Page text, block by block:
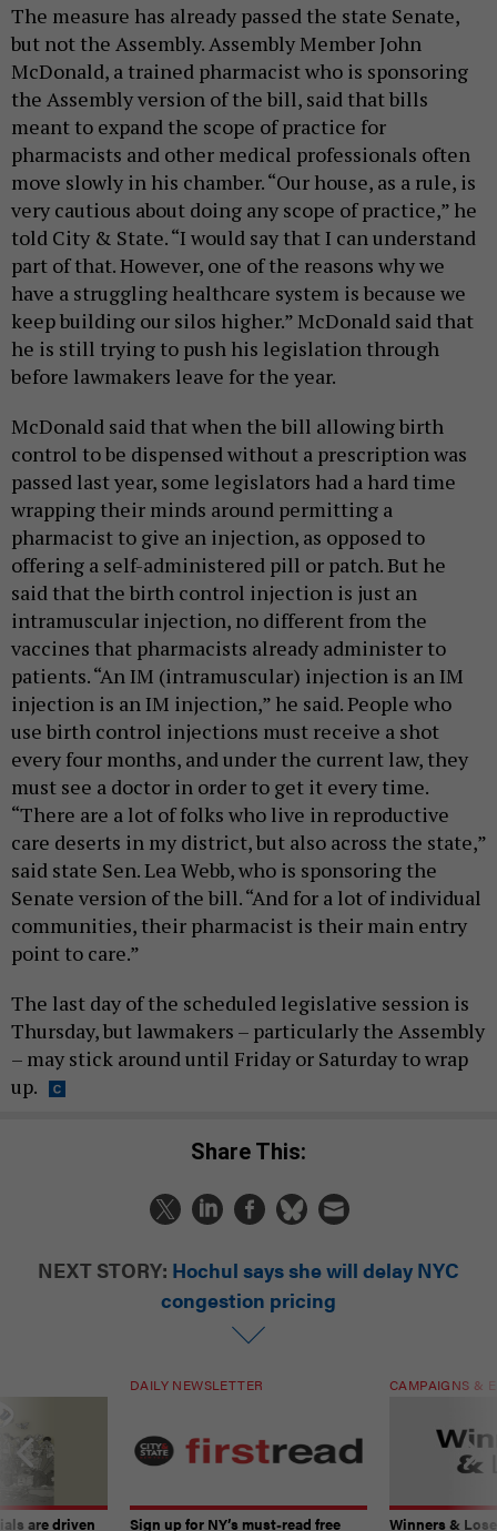
The measure has already passed the state Senate,
but not the Assembly. Assembly Member John
McDonald, a trained pharmacist who is sponsoring
the Assembly version of the bill, said that bills
meant to expand the scope of practice for
pharmacists and other medical professionals often
move slowly in his chamber. “Our house, as a rule, is
very cautious about doing any scope of practice,” he
told City & State. “I would say that I can understand
part of that. However, one of the reasons why we
have a struggling healthcare system is because we
keep building our silos higher.” McDonald said that
he is still trying to push his legislation through
before lawmakers leave for the year.
McDonald said that when the bill allowing birth
control to be dispensed without a prescription was
passed last year, some legislators had a hard time
wrapping their minds around permitting a
pharmacist to give an injection, as opposed to
offering a self-administered pill or patch. But he
said that the birth control injection is just an
intramuscular injection, no different from the
vaccines that pharmacists already administer to
patients. “An IM (intramuscular) injection is an IM
injection is an IM injection,” he said. People who
use birth control injections must receive a shot
every four months, and under the current law, they
must see a doctor in order to get it every time.
“There are a lot of folks who live in reproductive
care deserts in my district, but also across the state,”
said state Sen. Lea Webb, who is sponsoring the
Senate version of the bill. “And for a lot of individual
communities, their pharmacist is their main entry
point to care.”
The last day of the scheduled legislative session is
Thursday, but lawmakers – particularly the Assembly
– may stick around until Friday or Saturday to wrap
up.
Share This:
NEXT STORY: Hochul says she will delay NYC
congestion pricing
are driven
DAILY NEWSLETTER
Sign up for NY’s must-read free
CAMPAIGNS &
Winners &